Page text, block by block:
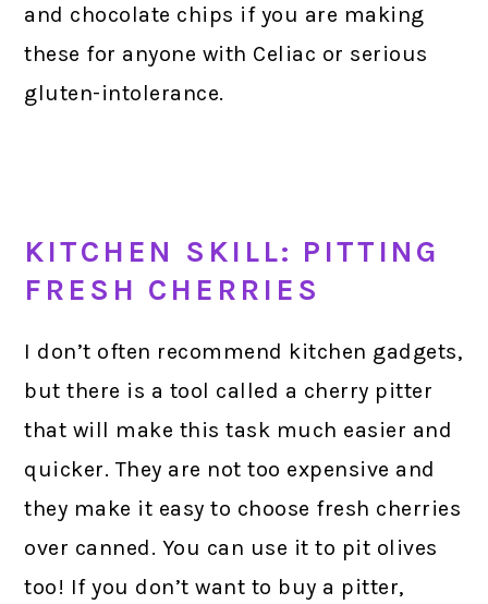
and chocolate chips if you are making
these for anyone with Celiac or serious
gluten-intolerance.
KITCHEN SKILL: PITTING
FRESH CHERRIES
I don’t often recommend kitchen gadgets,
but there is a tool called a cherry pitter
that will make this task much easier and
quicker. They are not too expensive and
they make it easy to choose fresh cherries
over canned. You can use it to pit olives
too! If you don’t want to buy a pitter,